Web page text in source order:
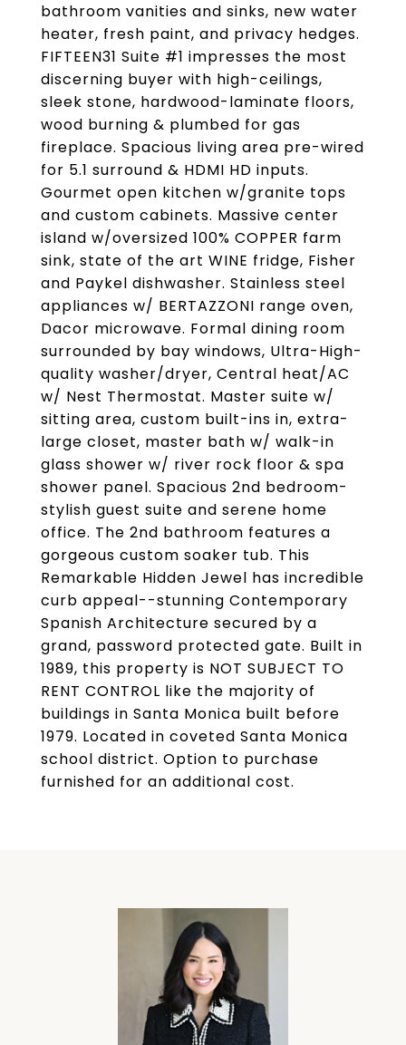
bathroom vanities and sinks, new water
heater, fresh paint, and privacy hedges.
FIFTEEN31 Suite #1 impresses the most
discerning buyer with high-ceilings,
sleek stone, hardwood-laminate floors,
wood burning & plumbed for gas
fireplace. Spacious living area pre-wired
for 5.1 surround & HDMI HD inputs.
Gourmet open kitchen w/granite tops
and custom cabinets. Massive center
island w/oversized 100% COPPER farm
sink, state of the art WINE fridge, Fisher
and Paykel dishwasher. Stainless steel
appliances w/ BERTAZZONI range oven,
Dacor microwave. Formal dining room
surrounded by bay windows, Ultra-High-
quality washer/dryer, Central heat/AC
w/ Nest Thermostat. Master suite w/
sitting area, custom built-ins in, extra-
large closet, master bath w/ walk-in
glass shower w/ river rock floor & spa
shower panel. Spacious 2nd bedroom-
stylish guest suite and serene home
office. The 2nd bathroom features a
gorgeous custom soaker tub. This
Remarkable Hidden Jewel has incredible
curb appeal--stunning Contemporary
Spanish Architecture secured by a
grand, password protected gate. Built in
1989, this property is NOT SUBJECT TO
RENT CONTROL like the majority of
buildings in Santa Monica built before
1979. Located in coveted Santa Monica
school district. Option to purchase
furnished for an additional cost.